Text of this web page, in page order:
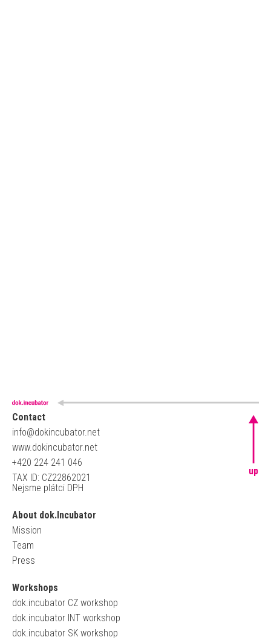
Contact
info@dokincubator.net
www.dokincubator.net
+420 224 241 046
TAX ID: CZ22862021
Nejsme plátci DPH
About dok.Incubator
Mission
Team
Press
Workshops
dok.incubator CZ workshop
dok.incubator INT workshop
dok.incubator SK workshop
up